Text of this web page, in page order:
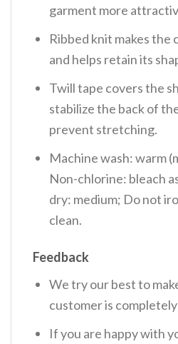
garment more
Ribbed knit makes the
and helps retain its
Twill tape covers the
stabilize the back of
prevent stretching.
Machine wash: warm
Non-chlorine: bleach
dry: medium; Do not
clean.
Feedback
We try our best to
customer is
If you are happy with